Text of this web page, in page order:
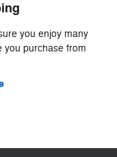
you enjoy many
you purchase from